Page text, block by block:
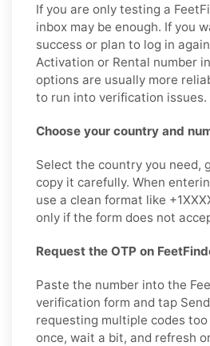
If you are only testing a
inbox may be enough. If you
success or plan to log in
Activation or Rental number
options are usually more
to run into verification issues.
Choose your country and
Select the country you need,
copy it carefully. When
use a clean format like
only if the form does not
Request the OTP on
Paste the number into the
verification form and tap
requesting multiple codes too
once, wait a bit, and refresh